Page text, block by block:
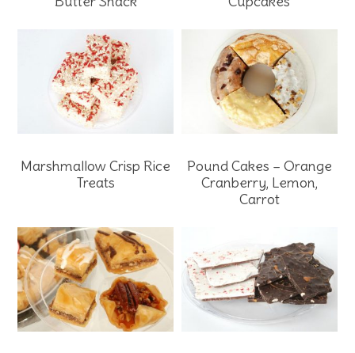
Marshmallow Crisp Rice
Treats
Pound Cakes – Orange
Cranberry, Lemon,
Carrot